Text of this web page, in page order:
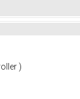
)